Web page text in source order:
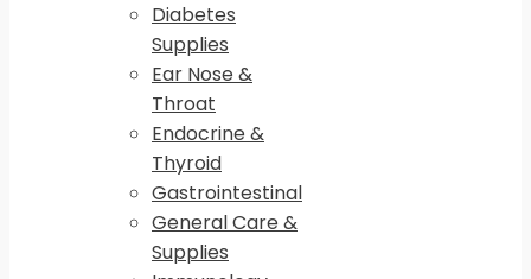
Diabetes
Supplies
Ear Nose &
Throat
Endocrine &
Thyroid
Gastrointestinal
General Care &
Supplies